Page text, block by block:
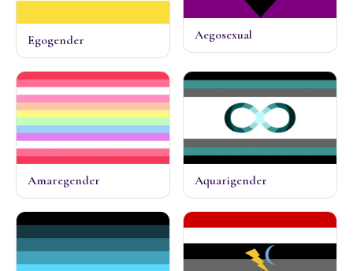
Egogender Aegosexual
Amaregender Aquarigender